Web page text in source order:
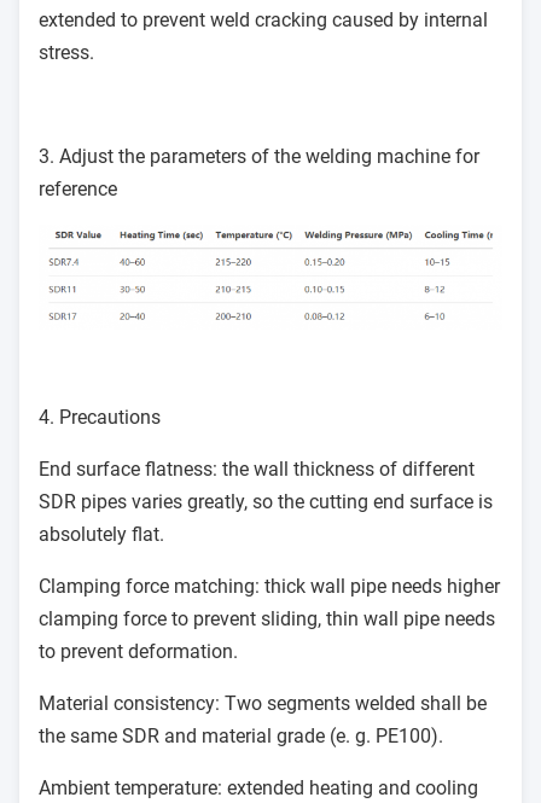
extended to prevent weld cracking caused by internal
stress.
3. Adjust the parameters of the welding machine for
reference
4. Precautions
End surface flatness: the wall thickness of different
SDR pipes varies greatly, so the cutting end surface is
absolutely flat.
Clamping force matching: thick wall pipe needs higher
clamping force to prevent sliding, thin wall pipe needs
to prevent deformation.
Material consistency: Two segments welded shall be
the same SDR and material grade (e. g. PE100).
Ambient temperature: extended heating and cooling